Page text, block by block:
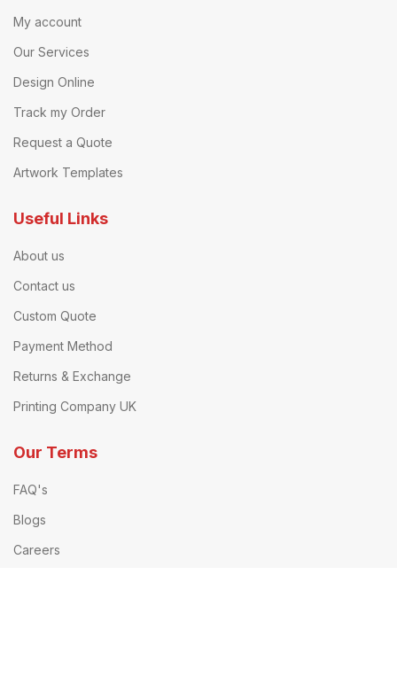
My account
Our Services
Design Online
Track my Order
Request a Quote
Artwork Templates
Useful Links
About us
Contact us
Custom Quote
Payment Method
Returns & Exchange
Printing Company UK
Our Terms
FAQ's
Blogs
Careers